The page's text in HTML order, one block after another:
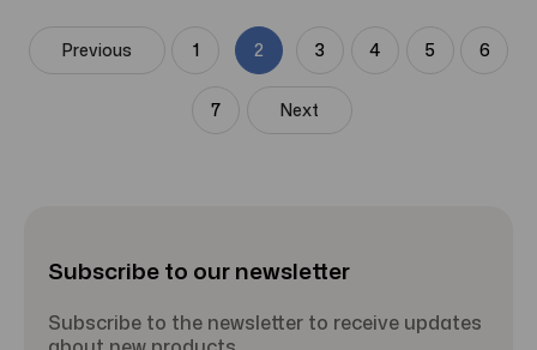
Previous 1 2 3 4 5 6
7 Next
Subscribe to our newsletter
Subscribe to the newsletter to receive updates